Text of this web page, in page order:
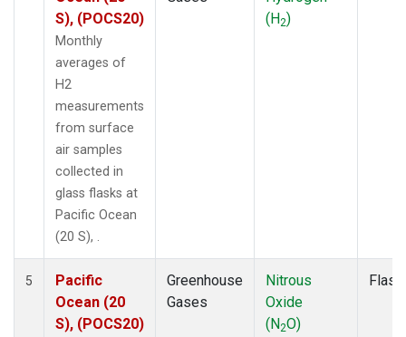
S), (POCS20)
Monthly
averages of
H2
measurements
from surface
air samples
collected in
glass flasks at
Pacific Ocean
(20 S), .
(H2)
5
Pacific
Ocean (20
S), (POCS20)
Greenhouse
Gases
Nitrous
Oxide
(N2O)
Flask